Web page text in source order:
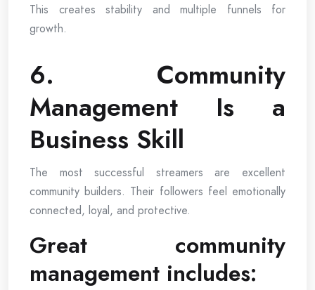
This creates stability and multiple funnels for
growth.
6. Community
Management Is a
Business Skill
The most successful streamers are excellent
community builders. Their followers feel emotionally
connected, loyal, and protective.
Great community
management includes: